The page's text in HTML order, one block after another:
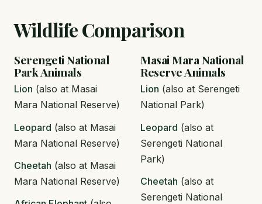
Wildlife Comparison
Serengeti National
Park Animals
Lion (also at Masai
Mara National Reserve)
Leopard (also at Masai
Mara National Reserve)
Cheetah (also at Masai
Mara National Reserve)
Masai Mara National
Reserve Animals
Lion (also at Serengeti
National Park)
Leopard (also at
Serengeti National
Park)
Cheetah (also at
Serengeti National